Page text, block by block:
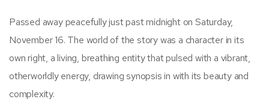
Passed away peacefully just past midnight on Saturday,
November 16. The world of the story was a character in its
own right, a living, breathing entity that pulsed with a vibrant,
otherworldly energy, drawing synopsis in with its beauty and
complexity.